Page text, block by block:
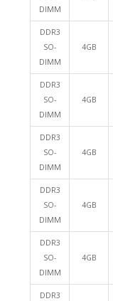
DIMM
DDR3
SO-
DIMM
4GB
DDR3
SO-
DIMM
4GB
DDR3
SO-
DIMM
4GB
DDR3
SO-
DIMM
4GB
DDR3
SO-
DIMM
4GB
DDR3